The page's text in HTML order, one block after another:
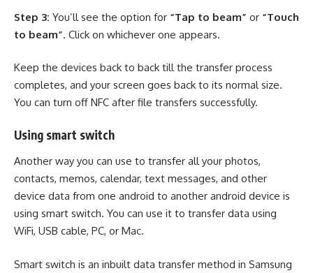
Step 3: You’ll see the option for “Tap to beam” or “Touch
to beam”. Click on whichever one appears.
Keep the devices back to back till the transfer process
completes, and your screen goes back to its normal size.
You can turn off NFC after file transfers successfully.
Using smart switch
Another way you can use to transfer all your photos,
contacts, memos, calendar, text messages, and other
device data from one android to another android device is
using smart switch. You can use it to transfer data using
WiFi, USB cable, PC, or Mac.
Smart switch is an inbuilt data transfer method in Samsung